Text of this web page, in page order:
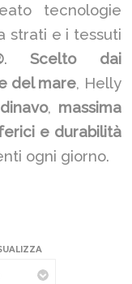
tecnologie
strati e i tessuti
.Scelto dai
del mare, Helly
, massima
e durabilità
ogni giorno.